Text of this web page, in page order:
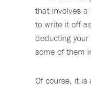
that involves a
to write it off
deducting
some of them
Of course, it